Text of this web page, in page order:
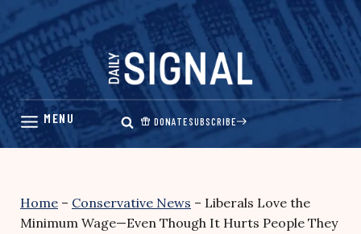
Skip
content
DONATESUBSCRIBE
Home – Conservative News – Liberals Love the
Minimum Wage—Even Though It Hurts People They